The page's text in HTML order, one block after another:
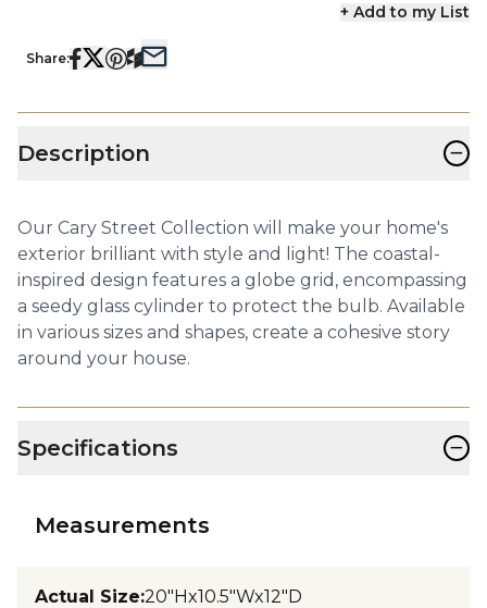
+ Add to my List
Share:
Description −
Our Cary Street Collection will make your home's
exterior brilliant with style and light! The coastal-
inspired design features a globe grid, encompassing
a seedy glass cylinder to protect the bulb. Available
in various sizes and shapes, create a cohesive story
around your house.
Specifications −
Measurements
Actual Size:20"Hx10.5"Wx12"D